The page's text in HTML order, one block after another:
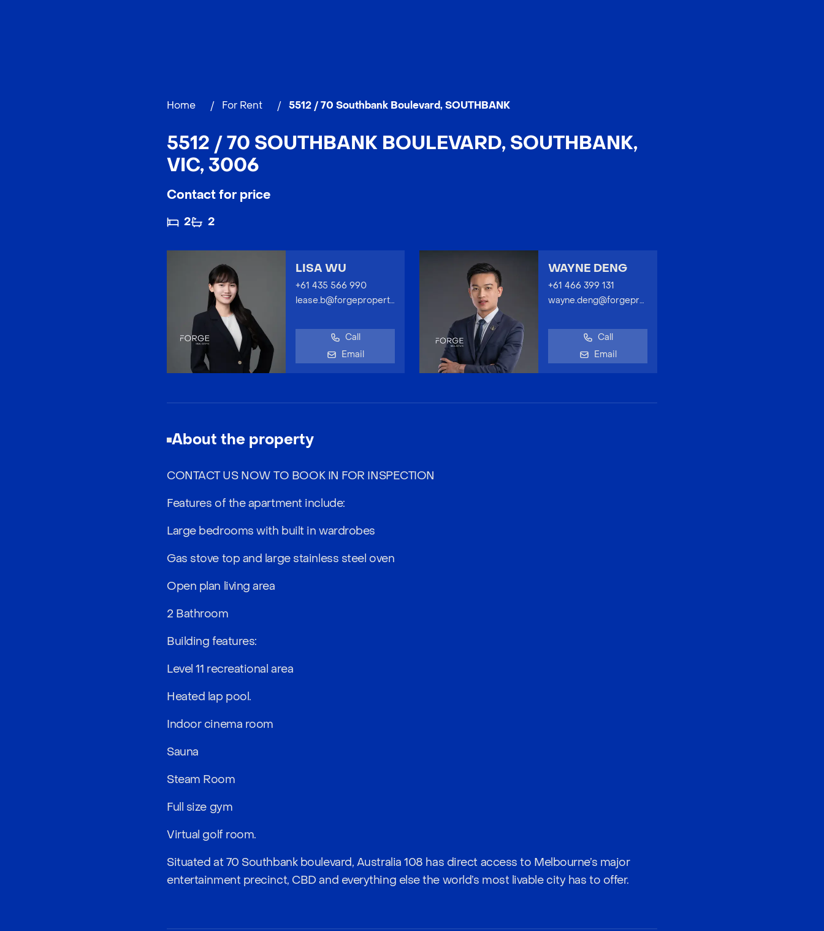
Home / For Rent / 5512 / 70 Southbank Boulevard, SOUTHBANK
5512 / 70 SOUTHBANK BOULEVARD, SOUTHBANK,
VIC, 3006
Contact for price
2 2
LISA WU
+61 435 566 990
lease.b@forgeproperty.com.au
Call
Email
WAYNE DENG
+61 466 399 131
wayne.deng@forgeproperty.com.au
Call
Email
About the property
CONTACT US NOW TO BOOK IN FOR INSPECTION
Features of the apartment include:
Large bedrooms with built in wardrobes
Gas stove top and large stainless steel oven
Open plan living area
2 Bathroom
Building features:
Level 11 recreational area
Heated lap pool.
Indoor cinema room
Sauna
Steam Room
Full size gym
Virtual golf room.
Situated at 70 Southbank boulevard, Australia 108 has direct access to Melbourne’s major
entertainment precinct, CBD and everything else the world’s most livable city has to offer.